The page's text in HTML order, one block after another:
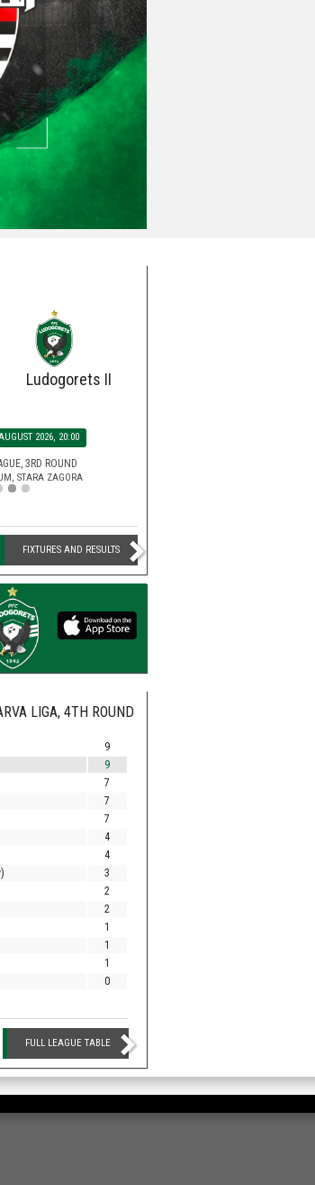
Ludogorets II
2026, 20:00
3RD ROUND
STARA ZAGORA
FIXTURES AND RESULTS
LIGA, 4TH ROUND
9
9
7
7
7
4
4
3
2
2
1
1
1
0
FULL LEAGUE TABLE